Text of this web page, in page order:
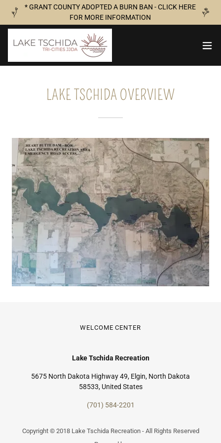
* GRANT COUNTY ADOPTED A BURN BAN - CLICK HERE
FOR MORE INFORMATION
LAKE TSCHIDA OVERVIEW
WELCOME CENTER
Lake Tschida Recreation
5675 North Dakota Highway 49, Elgin, North Dakota
58533, United States
(701) 584-2201
Copyright © 2018 Lake Tschida Recreation - All Rights Reserved